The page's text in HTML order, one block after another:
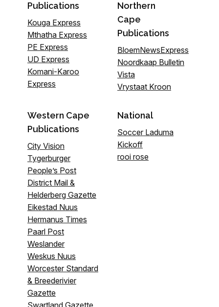
Publications
Kouga Express
Mthatha Express
PE Express
UD Express
Komani-Karoo
Express
Northern
Cape
Publications
BloemNewsExpress
Noordkaap Bulletin
Vista
Vrystaat Kroon
Western Cape
Publications
City Vision
Tygerburger
People’s Post
District Mail &
Helderberg Gazette
Eikestad Nuus
Hermanus Times
Paarl Post
Weslander
Weskus Nuus
Worcester Standard
& Breederivier
Gazette
National
Soccer Laduma
Kickoff
rooi rose